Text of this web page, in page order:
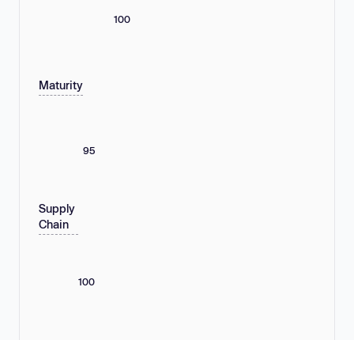
100
Maturity
95
Supply
Chain
100